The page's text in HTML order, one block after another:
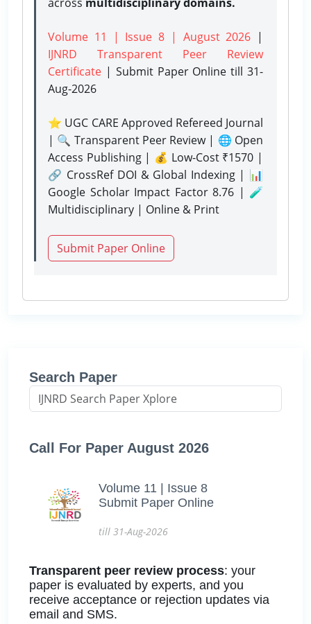
Volume 11 | Issue 8 | August 2026 |
IJNRD Transparent Peer Review
Certificate | Submit Paper Onlinetill 31-
Aug-2026
⭐ UGC CARE Approved Refereed Journal
| 🔍 Transparent Peer Review | 🌐 Open
Access Publishing | 💰 Low-Cost ₹1570 |
🔗 CrossRef DOI & Global Indexing | 📊
Google Scholar Impact Factor 8.76 | 🧪
Multidisciplinary | Online & Print
Submit Paper Online
Search Paper
Call For Paper August 2026
Volume 11 | Issue 8
Submit Paper Online
till 31-Aug-2026
Transparent peer review process: your
paper is evaluated by experts, and you
receive acceptance or rejection updates via
email and SMS.